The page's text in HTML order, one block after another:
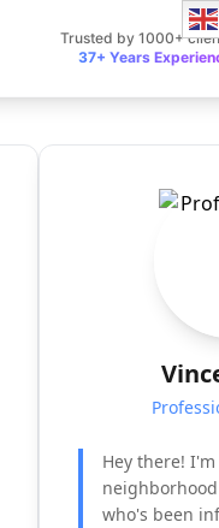
Trusted by 1000+
37+ Years
Hey there!
who's been